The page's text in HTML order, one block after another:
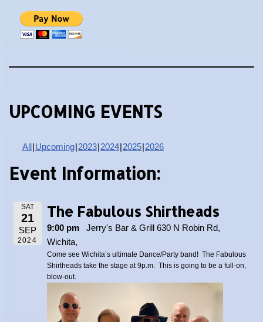
UPCOMING EVENTS
All Upcoming 2023 2024 2025 2026
Event Information:
SAT
21
SEP
2024
The Fabulous Shirtheads
9:00 pm
Jerry's Bar & Grill 630 N Robin Rd,
Wichita,
Come see Wichita’s ultimate Dance/Party band! The Fabulous
Shirtheads take the stage at 9p.m. This is going to be a full-on,
blow-out.